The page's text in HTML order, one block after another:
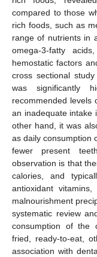
compared to those
rich foods, such as
range of nutrients in
omega-3-fatty
hemostatic factors
cross sectional
was significantly
recommended levels
an inadequate intake
other hand, it was
as daily consumption
fewer present
observation is that
calories, and
antioxidant
malnourishment
systematic review
consumption of the
fried, ready-to-eat,
association with
13. May
14. May
15. May
16. May
17. May
18. May
19. May
20. May
21. May
23. May
24. May
25. May
26. May
27. May
28. May
29. May
30. May
31. May
2. Jun
3. Jun
4. Jun
5. Jun
6. Jun
7. Jun
8. Jun
9. Jun
10. Jun
12. Jun
13. Jun
14. Jun
15. Jun
16. Jun
17. Jun
18. Jun
19. Jun
20. Jun
22. Jun
23. Jun
24. Jun
25. Jun
26. Jun
27. Jun
28. Jun
29. Jun
30. Jun
2. Jul
3. Jul
4. Jul
5. Jul
6. Jul
7. Jul
8. Jul
9. Jul
10. Jul
12. Jul
13. Jul
14. Jul
15. Jul
16. Jul
17. Jul
18. Jul
19. Jul
20. Jul
22. Jul
23. Jul
24. Jul
25. Jul
26. Jul
27. Jul
28. Jul
29. Jul
30. Jul
1. Aug
2. Aug
3. Aug
4. Aug
5. Aug
6. Aug
7. Aug
8. Aug
9. Aug